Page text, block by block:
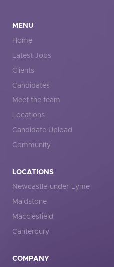
MENU
Home
Latest Jobs
Clients
Candidates
Meet the team
Locations
Candidate Upload
Community
LOCATIONS
Newcastle-under-Lyme
Maidstone
Macclesfield
Canterbury
COMPANY